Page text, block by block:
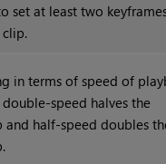
set at least two
in terms of speed of
speed halves the
half-speed doubles